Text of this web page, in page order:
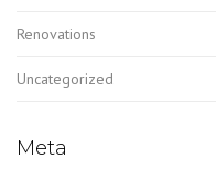
Renovations
Uncategorized
Meta